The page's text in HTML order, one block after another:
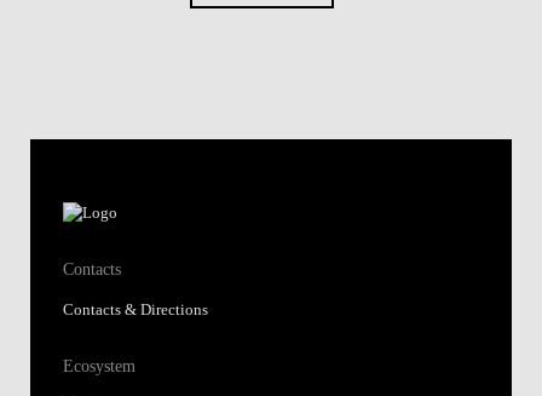
Contacts
Contacts & Directions
Ecosystem